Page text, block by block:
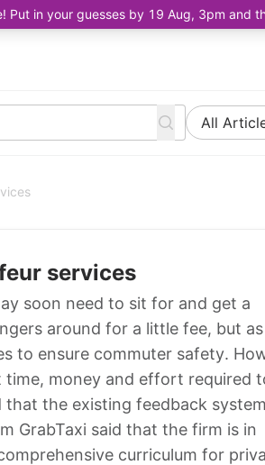
Put in your guesses by 19 Aug, 3pm and
All
services
soon need to sit for and get a
around for a little fee, but
to ensure commuter safety.
money and effort required
that the existing feedback
GrabTaxi said that the firm is in
curriculum for